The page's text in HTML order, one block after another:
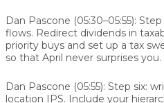
Dan Pascone (05:30–05:55): Step
flows. Redirect dividends in
priority buys and set up a tax
so that April never surprises you.
Dan Pascone (05:55): Step six:
location IPS. Include your